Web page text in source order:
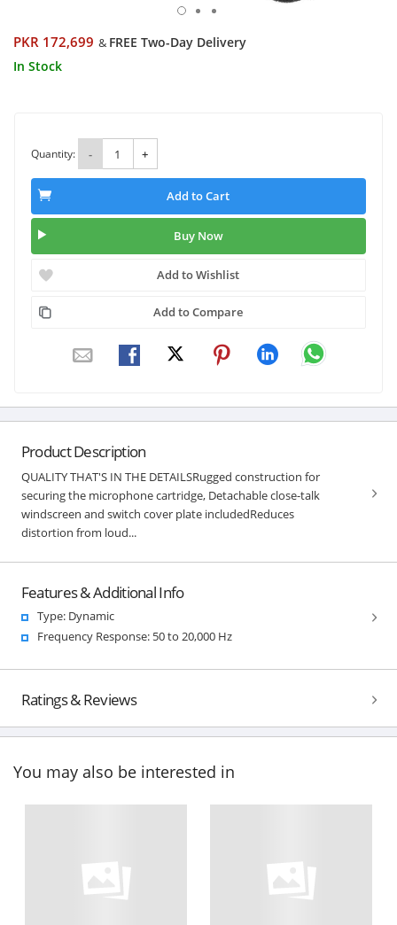
PKR 172,699 & FREE Two-Day Delivery
In Stock
Quantity: - +
Add to Cart
Buy Now
Add to Wishlist
Add to Compare
Product Description
QUALITY THAT'S IN THE DETAILSRugged construction for
securing the microphone cartridge, Detachable close-talk
windscreen and switch cover plate includedReduces
distortion from loud...
Features & Additional Info
Type: Dynamic
Frequency Response: 50 to 20,000 Hz
Ratings & Reviews
You may also be interested in